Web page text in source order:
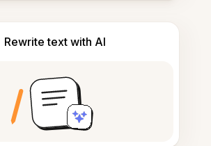
Rewrite text with AI